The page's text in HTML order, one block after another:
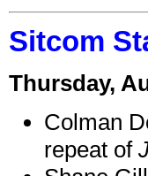
Sitcom
Thursday,
Colman
repeat of